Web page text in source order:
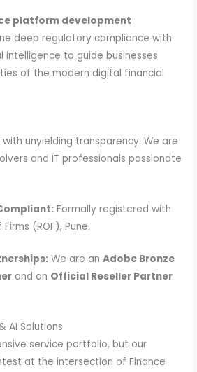
platform development
deep regulatory compliance with
to guide businesses
of the modern digital financial
unyielding transparency. We are
and IT professionals passionate
Formally registered with
(ROF), Pune.
We are anAdobe Bronze
and an Official Reseller Partner
AI Solutions
service portfolio, but our
at the intersection of Finance